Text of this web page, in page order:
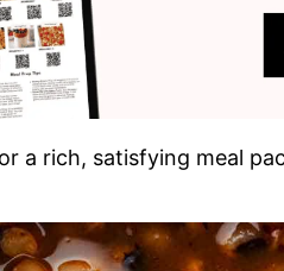
a rich, satisfying meal